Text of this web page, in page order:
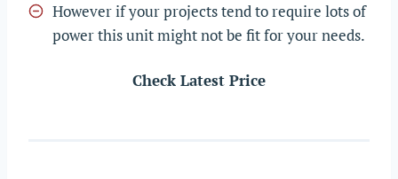
However if your projects tend to require lots of
power this unit might not be fit for your needs.
Check Latest Price